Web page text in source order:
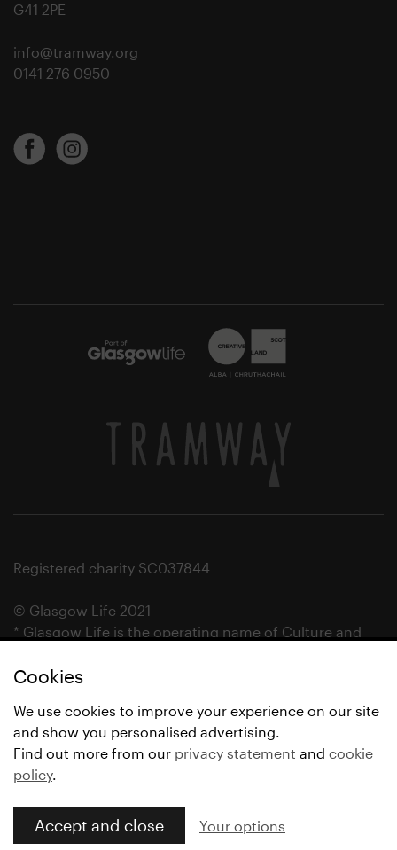
Cookies
We use cookies to improve your experience on our site
and show you personalised advertising.
Find out more from our privacy statement and cookie
policy.
Accept and close Your options
G41 2PE
info@tramway.org
0141 276 0950
Registered charity SC037844
© Glasgow Life 2021
* Glasgow Life is the operating name of Culture and